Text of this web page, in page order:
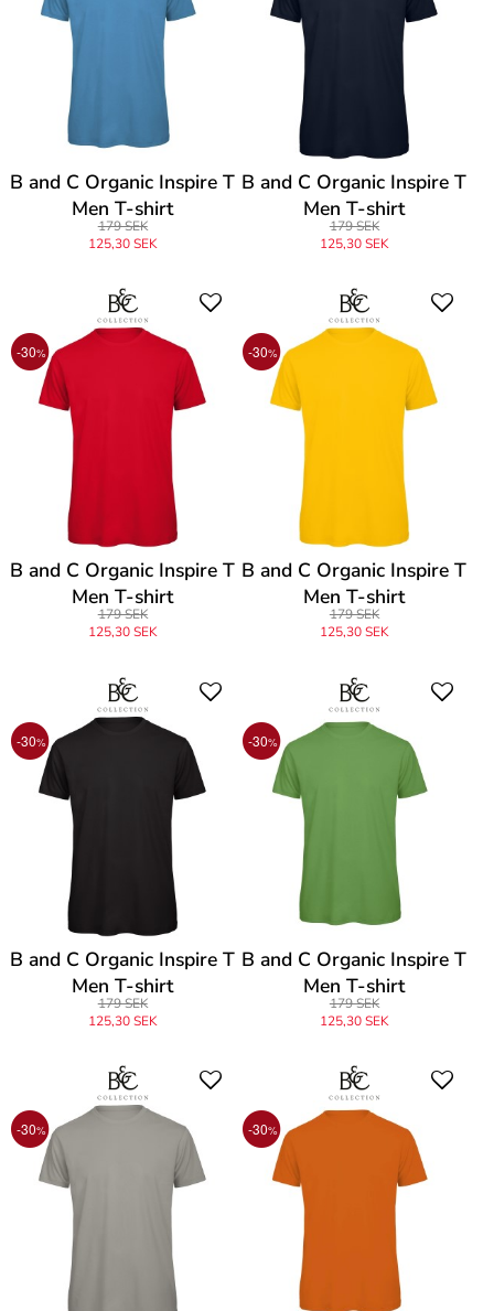
B and C Organic Inspire T
Men T-shirt
179 SEK
125,30 SEK
B and C Organic Inspire T
Men T-shirt
179 SEK
125,30 SEK
-30%
B and C Organic Inspire T
Men T-shirt
179 SEK
125,30 SEK
-30%
B and C Organic Inspire T
Men T-shirt
179 SEK
125,30 SEK
-30%
B and C Organic Inspire T
Men T-shirt
179 SEK
125,30 SEK
-30%
B and C Organic Inspire T
Men T-shirt
179 SEK
125,30 SEK
-30% -30%